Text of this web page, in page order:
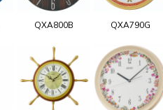
QXA800B QXA790G